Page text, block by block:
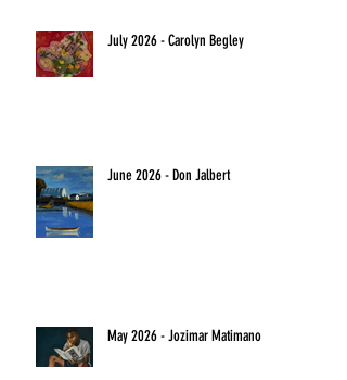
July 2026 - Carolyn Begley
June 2026 - Don Jalbert
May 2026 - Jozimar Matimano